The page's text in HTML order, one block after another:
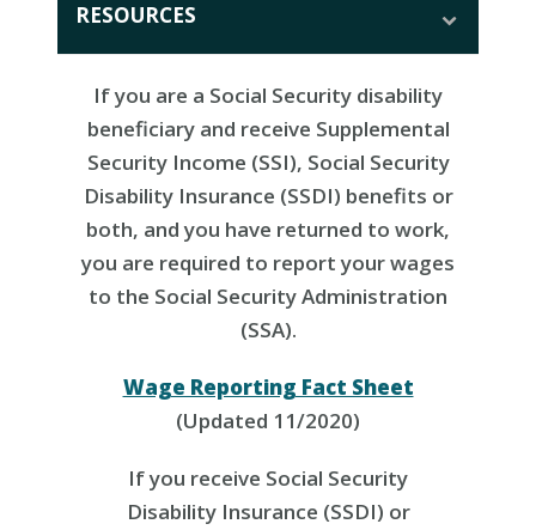
RESOURCES
If you are a Social Security disability
beneficiary and receive Supplemental
Security Income (SSI), Social Security
Disability Insurance (SSDI) benefits or
both, and you have returned to work,
you are required to report your wages
to the Social Security Administration
(SSA).
Wage Reporting Fact Sheet
(Updated 11/2020)
If you receive Social Security
Disability Insurance (SSDI) or